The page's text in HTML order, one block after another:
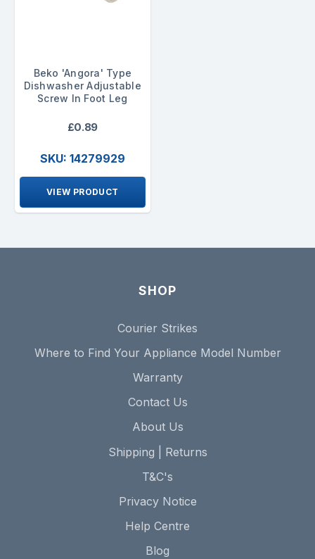
Beko 'Angora' Type
Dishwasher Adjustable
Screw In Foot Leg
£0.89
SKU: 14279929
VIEW PRODUCT
SHOP
Courier Strikes
Where to Find Your Appliance Model Number
Warranty
Contact Us
About Us
Shipping | Returns
T&C's
Privacy Notice
Help Centre
Blog